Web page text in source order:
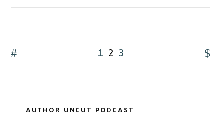
1 2 3
AUTHOR UNCUT PODCAST